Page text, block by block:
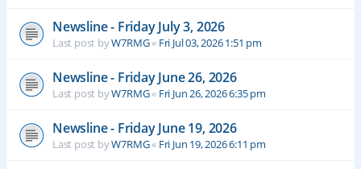
Newsline - Friday July 3, 2026
Last post byW7RMG« Fri Jul 03, 2026 1:51 pm
Newsline - Friday June 26, 2026
Last post byW7RMG« Fri Jun 26, 2026 6:35 pm
Newsline - Friday June 19, 2026
Last post byW7RMG« Fri Jun 19, 2026 6:11 pm